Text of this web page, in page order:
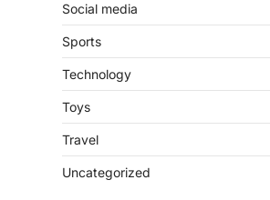
Social media
Sports
Technology
Toys
Travel
Uncategorized